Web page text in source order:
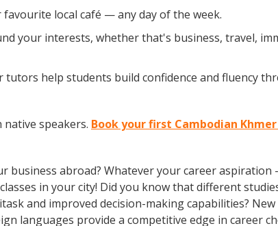
local café — any day of the week.
your interests, whether that's business, travel,
help students build confidence and fluency
speakers. Book your first Cambodian
business abroad? Whatever your career aspiration
in your city! Did you know that different
and improved decision-making capabilities?
languages provide a competitive edge in career